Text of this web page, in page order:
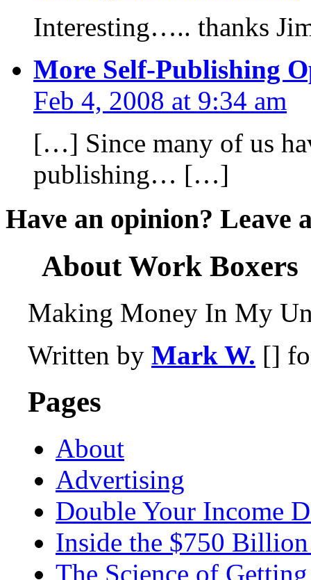
Interesting….. thanks
More Self-Publishing
Feb 4, 2008 at 9:34 am
[…] Since many of us
publishing… […]
Have an opinion? Leave
About Work Boxers
Making Money In My
Written by Mark W. []
Pages
About
Advertising
Double Your Income
Inside the $750
The Science of